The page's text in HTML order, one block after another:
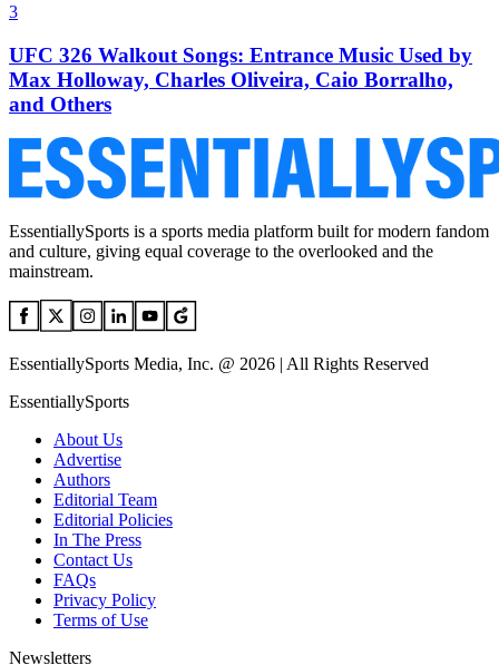
3
UFC 326 Walkout Songs: Entrance Music Used by
Max Holloway, Charles Oliveira, Caio Borralho,
and Others
EssentiallySports is a sports media platform built for modern fandom
and culture, giving equal coverage to the overlooked and the
mainstream.
EssentiallySports Media, Inc. @ 2026 | All Rights Reserved
EssentiallySports
About Us
Advertise
Authors
Editorial Team
Editorial Policies
In The Press
Contact Us
FAQs
Privacy Policy
Terms of Use
Newsletters